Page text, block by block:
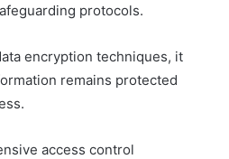
protocols.
encryption techniques, it
remains protected
access control